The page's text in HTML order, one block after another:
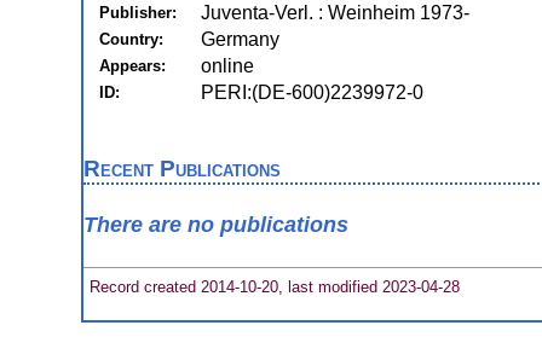
Publisher: Juventa-Verl. : Weinheim 1973-
Country: Germany
Appears: online
ID: PERI:(DE-600)2239972-0
Recent Publications
There are no publications
Record created 2014-10-20, last modified 2023-04-28